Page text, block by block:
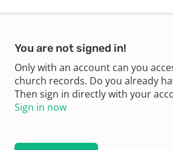
You are not signed in!
Only with an account can you
church records. Do you already
Then sign in directly with your
Sign in now